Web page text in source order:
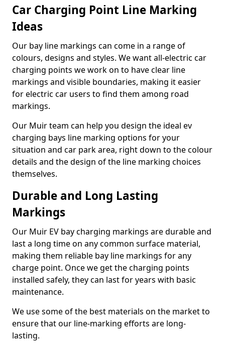
Car Charging Point Line Marking
Ideas
Our bay line markings can come in a range of
colours, designs and styles. We want all-electric car
charging points we work on to have clear line
markings and visible boundaries, making it easier
for electric car users to find them among road
markings.
Our Muir team can help you design the ideal ev
charging bays line marking options for your
situation and car park area, right down to the colour
details and the design of the line marking choices
themselves.
Durable and Long Lasting
Markings
Our Muir EV bay charging markings are durable and
last a long time on any common surface material,
making them reliable bay line markings for any
charge point. Once we get the charging points
installed safely, they can last for years with basic
maintenance.
We use some of the best materials on the market to
ensure that our line-marking efforts are long-
lasting.